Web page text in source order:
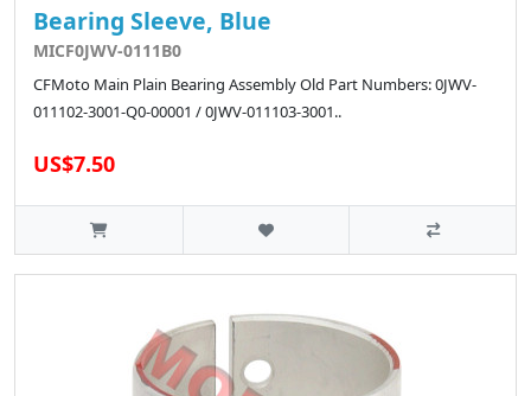
Bearing Sleeve, Blue
MICF0JWV-0111B0
CFMoto Main Plain Bearing Assembly Old Part Numbers: 0JWV-
011102-3001-Q0-00001 / 0JWV-011103-3001..
US$7.50